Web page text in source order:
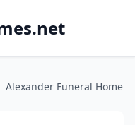
Alexander Funeral Home